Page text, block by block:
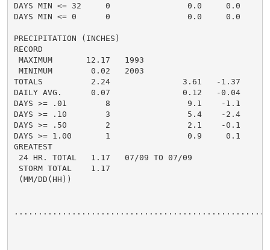
DAYS MIN <= 32     0                0.0     0.0
DAYS MIN <= 0      0                0.0     0.0
PRECIPITATION (INCHES)
RECORD
MAXIMUM       12.17   1993
MINIMUM        0.02   2003
TOTALS          2.24               3.61   -1.37
DAILY AVG.      0.07               0.12   -0.04
DAYS >= .01        8                9.1    -1.1
DAYS >= .10        3                5.4    -2.4
DAYS >= .50        2                2.1    -0.1
DAYS >= 1.00       1                0.9     0.1
GREATEST
24 HR. TOTAL   1.17   07/09 TO 07/09
STORM TOTAL    1.17
(MM/DD(HH))